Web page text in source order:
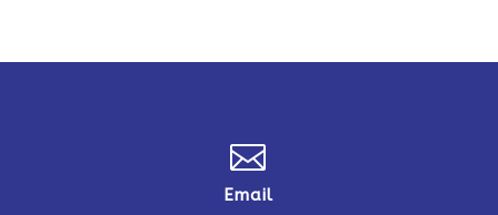

Email